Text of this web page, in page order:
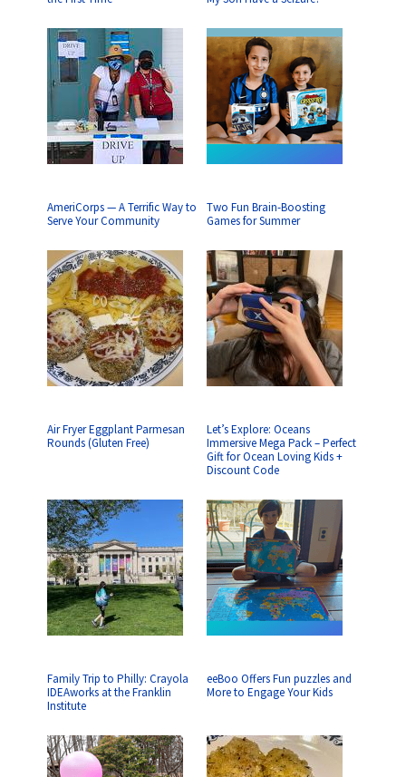
AmeriCorps — A Terrific Way to
Serve Your Community
Two Fun Brain-Boosting
Games for Summer
Air Fryer Eggplant Parmesan
Rounds (Gluten Free)
Let’s Explore: Oceans
Immersive Mega Pack – Perfect
Gift for Ocean Loving Kids +
Discount Code
Family Trip to Philly: Crayola
IDEAworks at the Franklin
Institute
eeBoo Offers Fun puzzles and
More to Engage Your Kids